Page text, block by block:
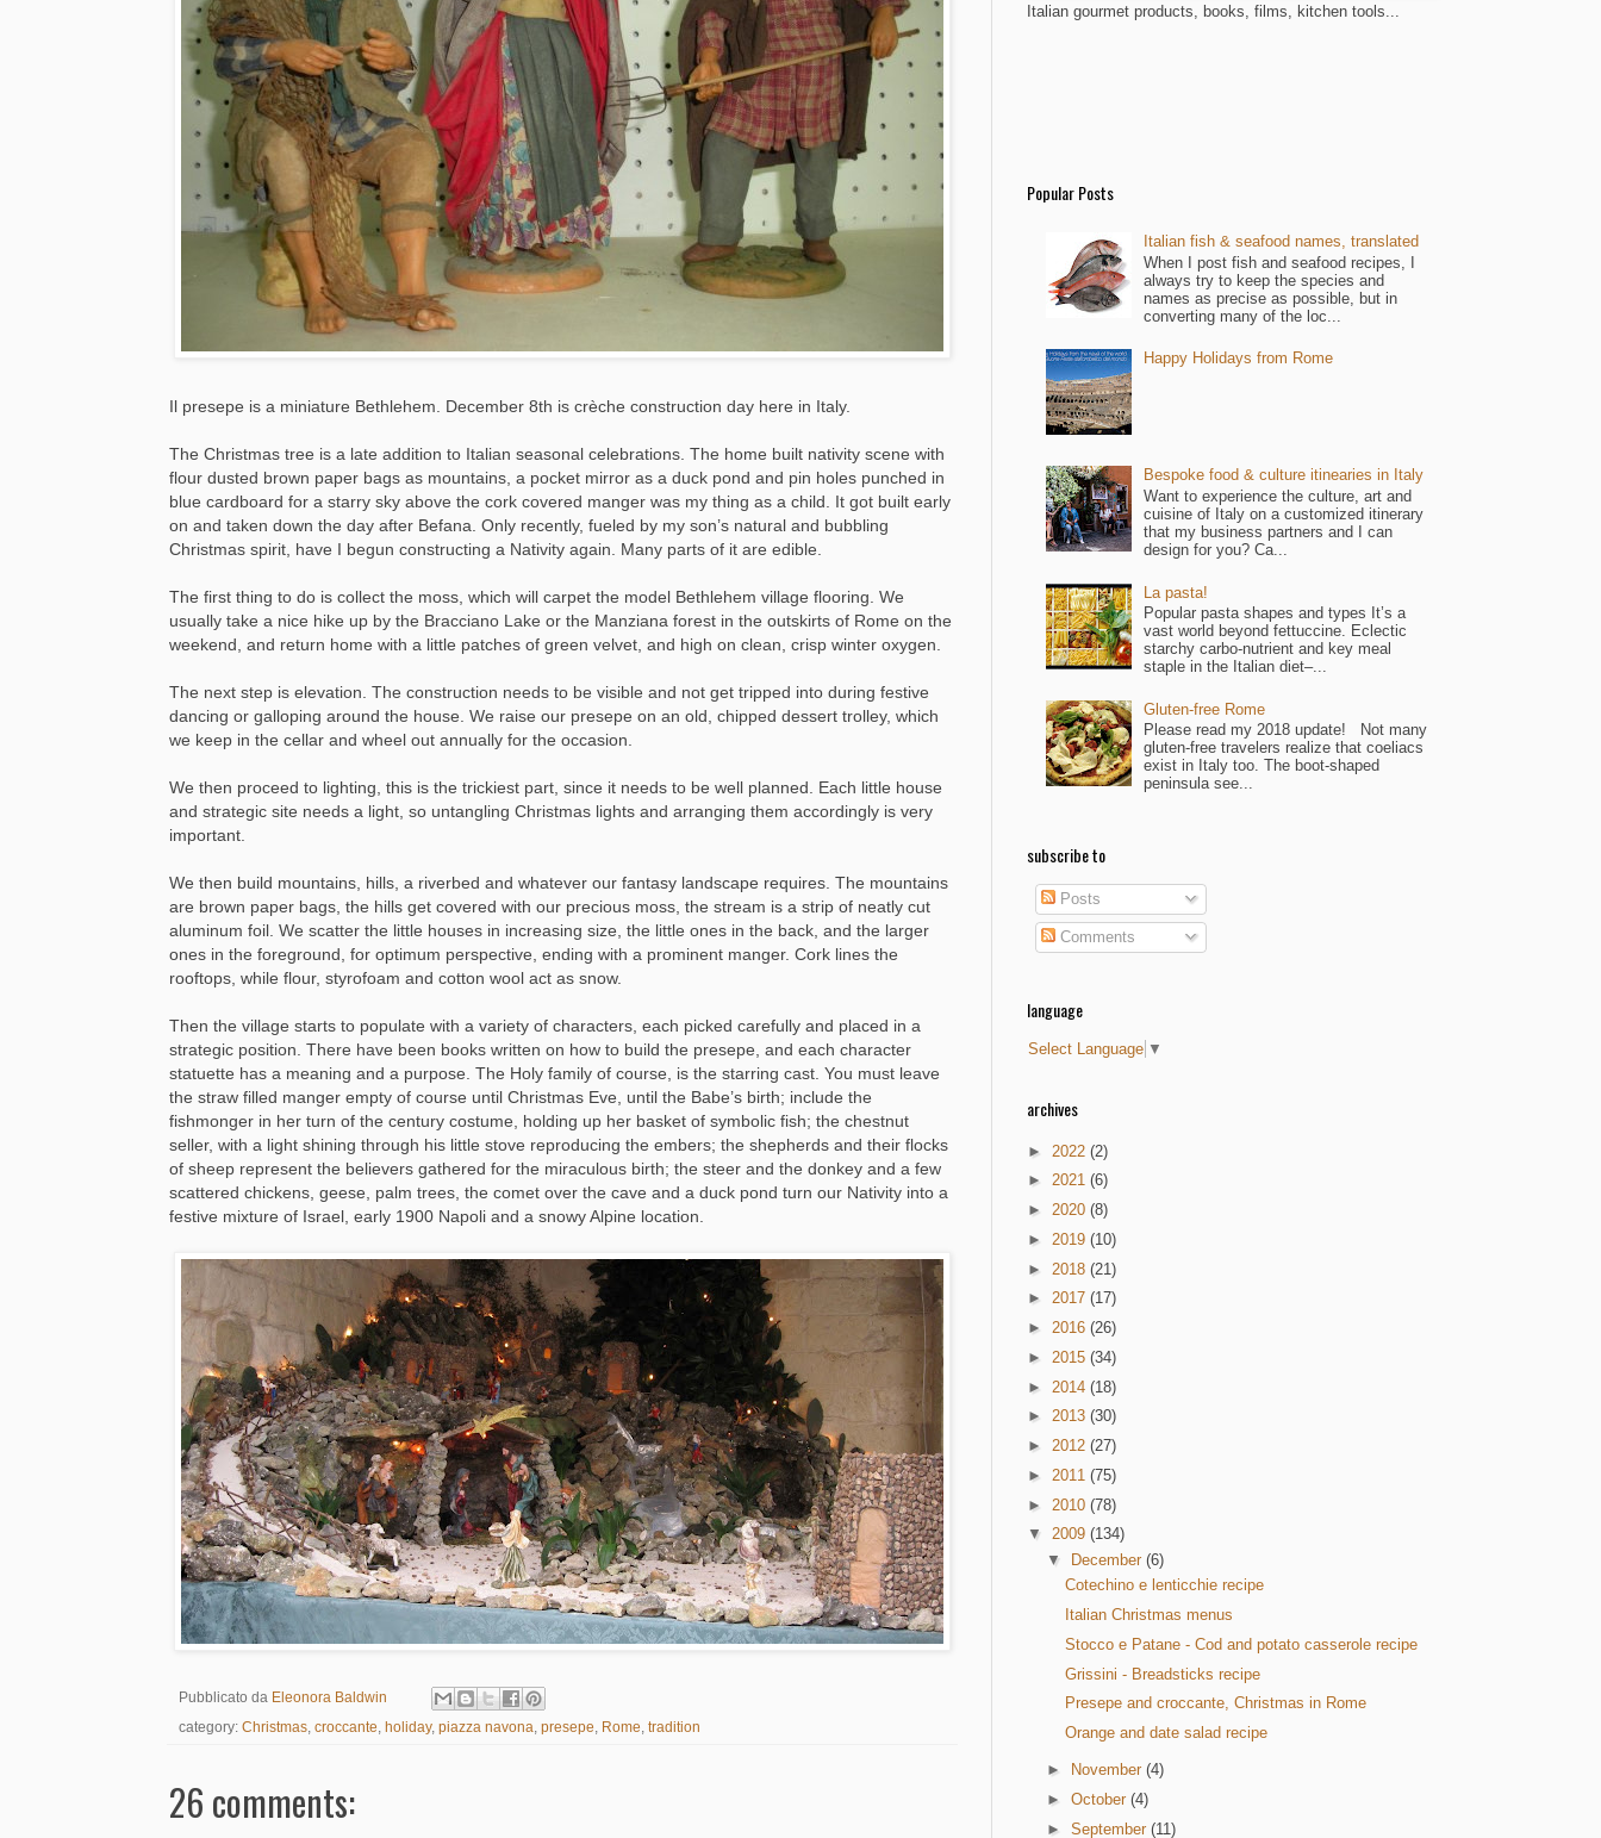
Il presepe is a miniature Bethlehem. December 8th is crèche construction day here in Italy.
The Christmas tree is a late addition to Italian seasonal celebrations. The home built nativity scene with
flour dusted brown paper bags as mountains, a pocket mirror as a duck pond and pin holes punched in
blue cardboard for a starry sky above the cork covered manger was my thing as a child. It got built early
on and taken down the day after Befana. Only recently, fueled by my son’s natural and bubbling
Christmas spirit, have I begun constructing a Nativity again. Many parts of it are edible.
The first thing to do is collect the moss, which will carpet the model Bethlehem village flooring. We
usually take a nice hike up by the Bracciano Lake or the Manziana forest in the outskirts of Rome on the
weekend, and return home with a little patches of green velvet, and high on clean, crisp winter oxygen.
The next step is elevation. The construction needs to be visible and not get tripped into during festive
dancing or galloping around the house. We raise our presepe on an old, chipped dessert trolley, which
we keep in the cellar and wheel out annually for the occasion.
We then proceed to lighting, this is the trickiest part, since it needs to be well planned. Each little house
and strategic site needs a light, so untangling Christmas lights and arranging them accordingly is very
important.
We then build mountains, hills, a riverbed and whatever our fantasy landscape requires. The mountains
are brown paper bags, the hills get covered with our precious moss, the stream is a strip of neatly cut
aluminum foil. We scatter the little houses in increasing size, the little ones in the back, and the larger
ones in the foreground, for optimum perspective, ending with a prominent manger. Cork lines the
rooftops, while flour, styrofoam and cotton wool act as snow.
Then the village starts to populate with a variety of characters, each picked carefully and placed in a
strategic position. There have been books written on how to build the presepe, and each character
statuette has a meaning and a purpose. The Holy family of course, is the starring cast. You must leave
the straw filled manger empty of course until Christmas Eve, until the Babe’s birth; include the
fishmonger in her turn of the century costume, holding up her basket of symbolic fish; the chestnut
seller, with a light shining through his little stove reproducing the embers; the shepherds and their flocks
of sheep represent the believers gathered for the miraculous birth; the steer and the donkey and a few
scattered chickens, geese, palm trees, the comet over the cave and a duck pond turn our Nativity into a
festive mixture of Israel, early 1900 Napoli and a snowy Alpine location.
Pubblicato da Eleonora Baldwin
category: Christmas croccante holiday, piazza navona presepe Rome tradition
26 comments:
Italian gourmet products, books, films, kitchen tools...
Popular Posts
Italian fish & seafood names, translated
When I post fish and seafood recipes, I
always try to keep the species and
names as precise as possible, but in
converting many of the loc...
Happy Holidays from Rome
Bespoke food & culture itinearies in Italy
Want to experience the culture, art and
cuisine of Italy on a customized itinerary
that my business partners and I can
design for you? Ca...
La pasta!
Popular pasta shapes and types It’s a
vast world beyond fettuccine. Eclectic
starchy carbo-nutrient and key meal
staple in the Italian diet–...
Gluten-free Rome
Please read my 2018 update! Not many
gluten-free travelers realize that coeliacs
exist in Italy too. The boot-shaped
peninsula see...
subscribe to
Posts
Comments
language
Select Language ▼
archives
► 2022 (2)
► 2021 (6)
► 2020 (8)
► 2019 (10)
► 2018 (21)
► 2017 (17)
► 2016 (26)
► 2015 (34)
► 2014 (18)
► 2013 (30)
► 2012 (27)
► 2011 (75)
► 2010 (78)
▼ 2009 (134)
▼
December (6)
Cotechino e lenticchie recipe
Italian Christmas menus
Stocco e Patane - Cod and potato casserole recipe
Grissini - Breadsticks recipe
Presepe and croccante, Christmas in Rome
Orange and date salad recipe
► November (4)
► October (4)
► September (11)